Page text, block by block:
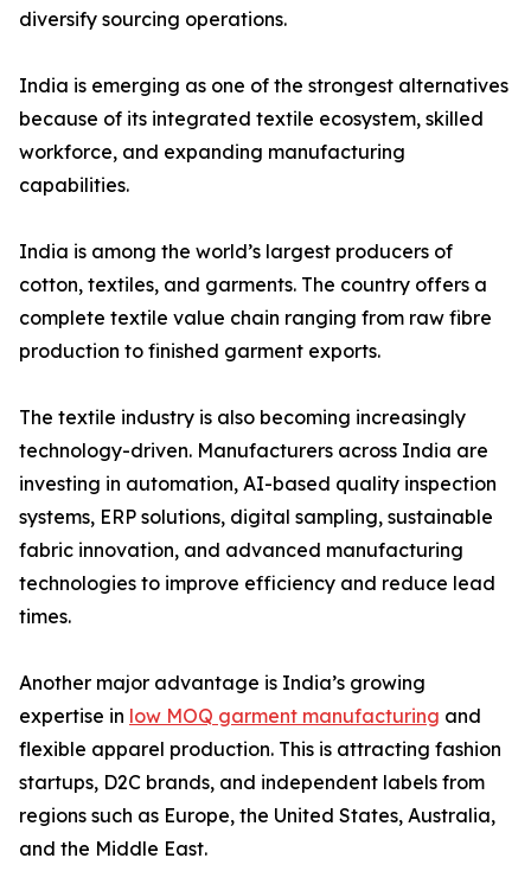
diversify sourcing operations.
India is emerging as one of the strongest alternatives
because of its integrated textile ecosystem, skilled
workforce, and expanding manufacturing
capabilities.
India is among the world’s largest producers of
cotton, textiles, and garments. The country offers a
complete textile value chain ranging from raw fibre
production to finished garment exports.
The textile industry is also becoming increasingly
technology-driven. Manufacturers across India are
investing in automation, AI-based quality inspection
systems, ERP solutions, digital sampling, sustainable
fabric innovation, and advanced manufacturing
technologies to improve efficiency and reduce lead
times.
Another major advantage is India’s growing
expertise in low MOQ garment manufacturing and
flexible apparel production. This is attracting fashion
startups, D2C brands, and independent labels from
regions such as Europe, the United States, Australia,
and the Middle East.